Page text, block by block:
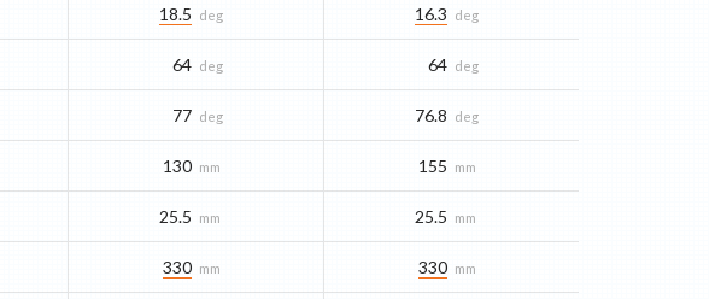
18.5 deg 16.3 deg
64 deg 64 deg
77 deg 76.8 deg
130 mm 155 mm
25.5 mm 25.5 mm
330 mm 330 mm